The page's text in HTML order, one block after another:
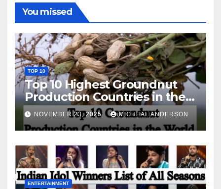
You missed
TOP 10
Top 10 Highest Groundnut
Production Countries in the
World
NOVEMBER 23, 2025 MICHEAL ANDERSON
ENTERTAINMENT